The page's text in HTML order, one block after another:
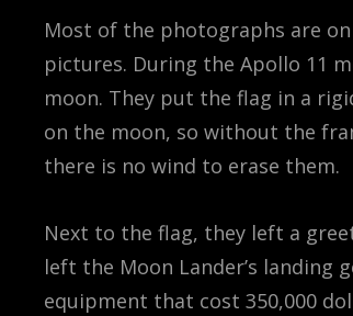
Most of the photographs are
pictures. During the Apollo 11
moon. They put the flag in a
on the moon, so without the
there is no wind to erase them.
Next to the flag, they left a
left the Moon Lander’s landing
equipment that cost 350,000